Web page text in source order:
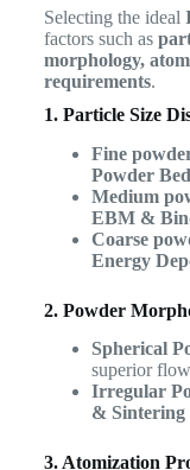
Selecting the ideal
factors such as
morphology,
requirements.
1. Particle Size
Fine
Powder
Medium
EBM &
Coarse
Energy
2. Powder
Spherical
superior
Irregular
& Sintering
3. Atomization